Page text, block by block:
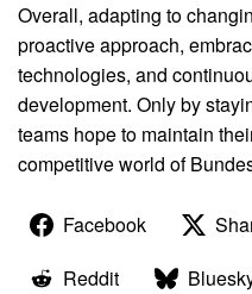
Overall, adapting to
proactive approach,
technologies, and
development. Only by
teams hope to maintain
competitive world of
Facebook
Reddit